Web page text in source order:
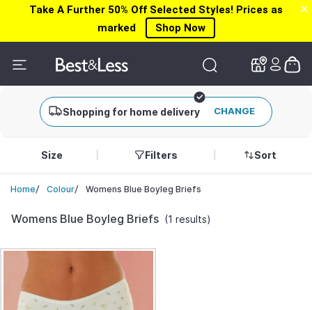
Take A Further 50% Off Selected Styles! Prices as
marked
Shop Now
✕
✕
Shopping for home delivery CHANGE
Home/ Colour/ Womens Blue Boyleg Briefs
Size Filters Sort
Womens Blue Boyleg Briefs (1 results)